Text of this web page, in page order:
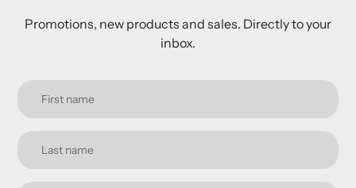
Promotions, new products and sales. Directly to your
inbox.